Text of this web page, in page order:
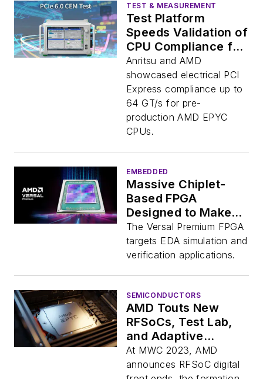
TEST & MEASUREMENT
Test Platform
Speeds Validation of
CPU Compliance for
PCIe
Anritsu and AMD
showcased electrical PCI
Express compliance up to
64 GT/s for pre-
production AMD EPYC
CPUs.
EMBEDDED
Massive Chiplet-
Based FPGA
Designed to Make
More Chips
The Versal Premium FPGA
targets EDA simulation and
verification applications.
SEMICONDUCTORS
AMD Touts New
RFSoCs, Test Lab,
and Adaptive
Computing Products
At MWC 2023, AMD
announces RFSoC digital